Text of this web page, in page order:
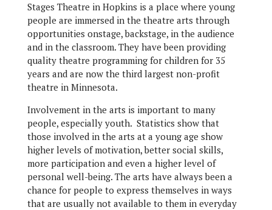
Stages Theatre in Hopkins is a place where young
people are immersed in the theatre arts through
opportunities onstage, backstage, in the audience
and in the classroom. They have been providing
quality theatre programming for children for 35
years and are now the third largest non-profit
theatre in Minnesota.
Involvement in the arts is important to many
people, especially youth. Statistics show that
those involved in the arts at a young age show
higher levels of motivation, better social skills,
more participation and even a higher level of
personal well-being. The arts have always been a
chance for people to express themselves in ways
that are usually not available to them in everyday